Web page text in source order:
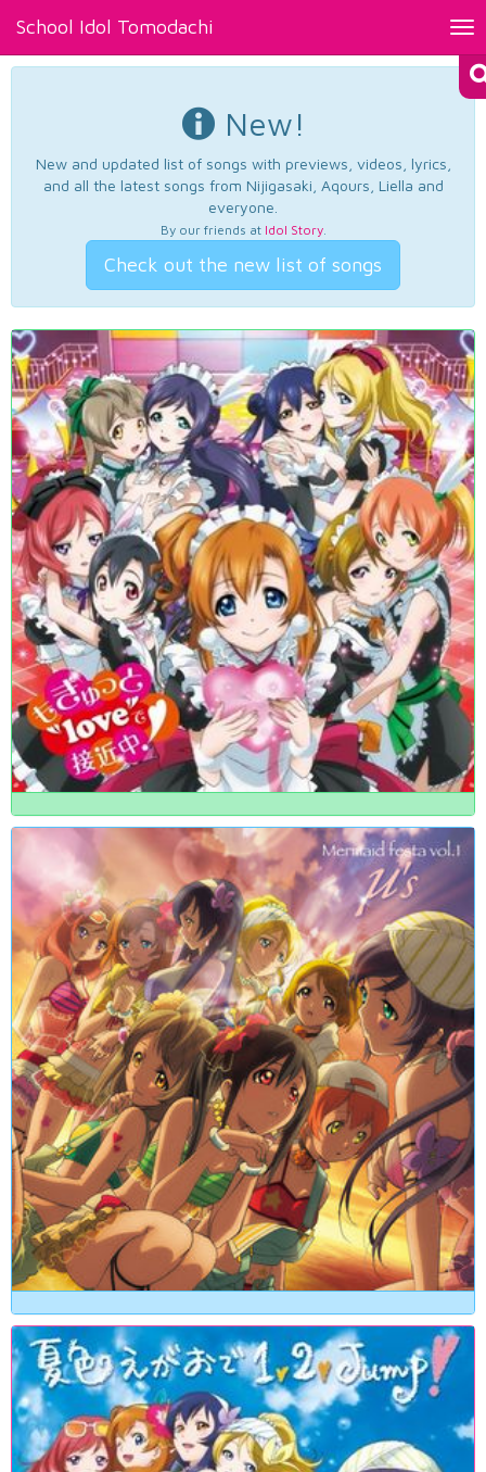
School Idol Tomodachi
New!
New and updated list of songs with previews, videos, lyrics,
and all the latest songs from Nijigasaki, Aqours, Liella and
everyone.
By our friends at Idol Story.
Check out the new list of songs